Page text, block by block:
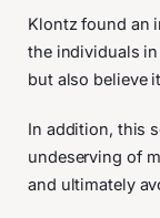
Klontz found an
the individuals in
but also believe
In addition, this
undeserving of
and ultimately